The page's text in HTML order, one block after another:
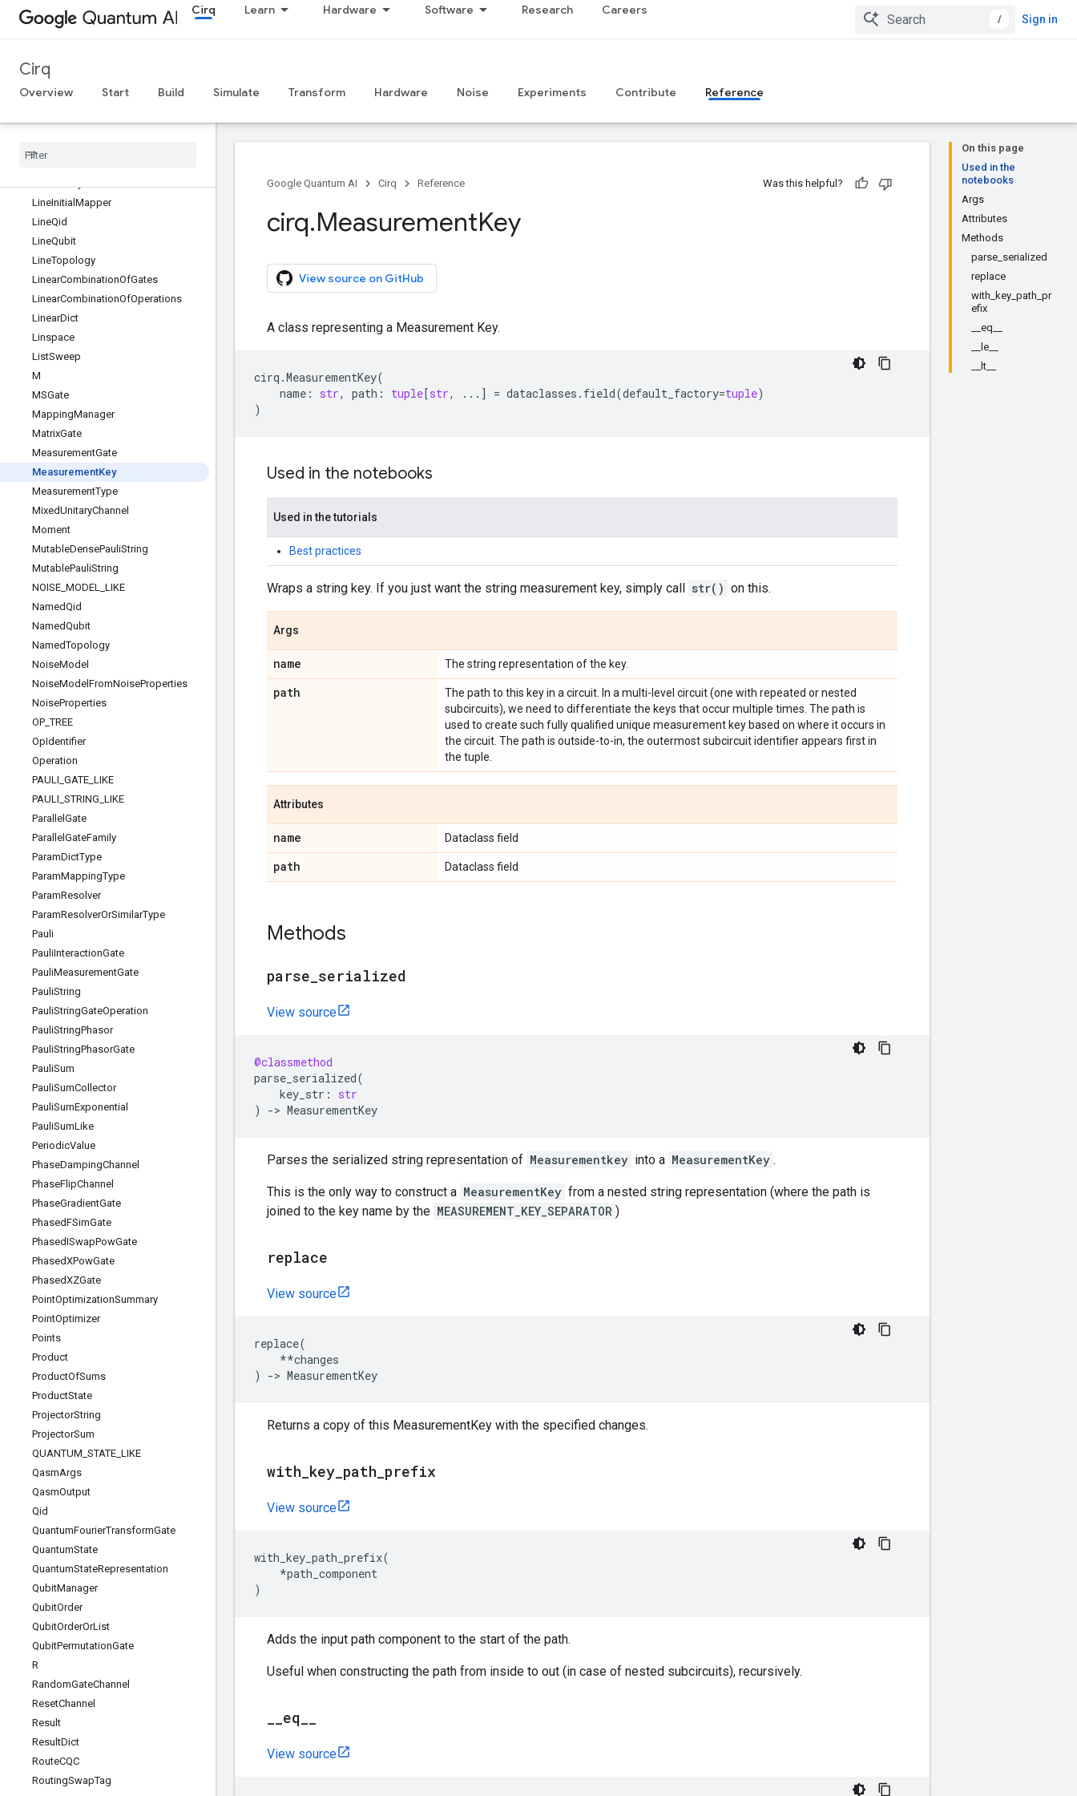
Cirq Learn Hardware Software Research Careers
/ Sign in
Cirq
Overview Start Build Simulate Transform Hardware Noise Experiments Contribute Reference
KET_IMAG
KET_MINUS
KET_ONE
KET_PLUS
KakDecomposition
LineInitial Mapper
LineQid
LineQubit
LineTopology
LinearCombinationOfGates
LinearCombinationOfOperations
LinearDict
Linspace
ListSweep
M
MSGate
MappingManager
MatrixGate
MeasurementGate
MeasurementKey
MeasurementType
MixedUnitaryChannel
Moment
MutableDensePauliString
MutablePauliString
NOISE MODEL LIKE
NamedQid
NamedQubit
NamedTopology
NoiseModel
NoiseModel FromNoiseProperties
NoiseProperties
OP _TREE
OpIdentifier
Operation
PAULI GATE LIKE
PAULI STRING LIKE
Parallel Gate
Parallel GateFamily
ParamDictType
ParamMappingType
ParamResolver
ParamResolverOrSimilarType
Pauli
PauliInteractionGate
PauliMeasurementGate
PauliString
PauliStringGateOperation
PauliStringPhasor
PauliStringPhasorGate
PauliSum
PauliSumCollector
PauliSumExponential
PauliSumLike
PeriodicValue
PhaseDampingChannel
PhaseFlipChannel
PhaseGradientGate
PhasedFSimGate
PhasedISwapPowGate
PhasedXPowGate
PhasedXZGate
PointOptimizationSummary
PointOptimizer
Points
Product
ProductOfSums
ProductState
ProjectorString
ProjectorSum
QUANTUM STATE LIKE
QasmArgs
QasmOutput
Qid
QuantumFourierTransformGate
QuantumState
QuantumStateRepresentation
QubitManager
QubitOrder
QubitOrderOrList
QubitPermutationGate
R
RandomGateChannel
ResetChannel
Result
ResultDict
RouteCQC
RoutingSwapTag
On this page
Used in the
notebooks
Args
Attributes
Methods
parse_serialized
replace
with_key_path_pr
efix
__eq__
__le__
__lt__
Google Quantum AI Cirq Reference Was this helpful?
cirq.MeasurementKey
View source on GitHub
A class representing a Measurement Key.
cirq .MeasurementKey(
name : str, path : tuple[str, ... ] = dataclasses . field(default_factory=tuple)
)
Used in the notebooks
Used in the tutorials
Best practices
Wraps a string key. If you just want the string measurement key, simply call str() on this.
Args
name The string representation of the key.
path
The path to this key in a circuit. In a multi-level circuit (one with repeated or nested
subcircuits), we need to differentiate the keys that occur multiple times. The path is
used to create such fully qualified unique measurement key based on where it occurs in
the circuit. The path is outside-to-in, the outermost subcircuit identifier appears first in
the tuple.
Attributes
name Dataclass field
path Dataclass field
Methods
parse serialized
View source
@classmethod
parse_serialized(
key_str :
str
)
-> MeasurementKey
Parses the serialized string representation of Measurementkey into a MeasurementKey .
This is the only way to construct a MeasurementKey from a nested string representation (where the path is
joined to the key name by the MEASUREMENT_KEY_SEPARATOR )
replace
View source
replace(
**changes
)
-> MeasurementKey
Returns a copy of this MeasurementKey with the specified changes.
with key path prefix
View source
with_key_path_prefix(
*path_component
)
Adds the input path component to the start of the path.
Useful when constructing the path from inside to out (in case of nested subcircuits), recursively.
eq
View source